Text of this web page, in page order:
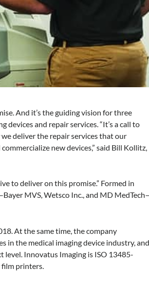
And it’s the guiding vision for three
and repair services. “It’s a call to
deliver the repair services that our
new devices,” said Bill Kollitz,
to deliver on this promise.” Formed in
MVS, Wetsco Inc., and MD
At the same time, the company
in the medical imaging device industry,
Innovatus Imaging is ISO 13485-
printers.